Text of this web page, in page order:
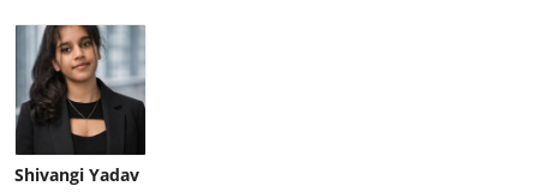
Shivangi Yadav